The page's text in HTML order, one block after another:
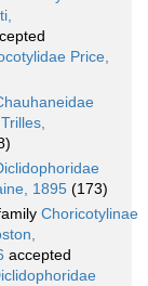
Price,
1895 (173)
Choricotylinae
accepted